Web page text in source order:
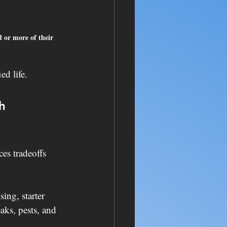
or more of their
life.
tradeoffs
starter
pests, and